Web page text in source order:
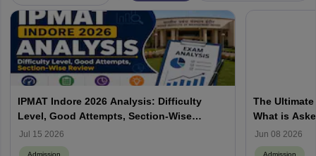
IPMAT Indore 2026 Analysis: Difficulty
Level, Good Attempts, Section-Wise
Review
Jul 15 2026
Admission
The
What is
Process,
Jun 08 2026
Admission